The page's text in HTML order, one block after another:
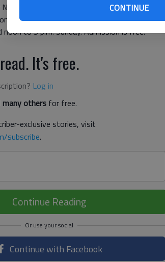
CONTINUE
book sale began Thursday at the
Bridge Road, Gainesville. The sale
to 5 p.m. Sunday. Admission is free.
It's free.
Log in
many others for free.
exclusive stories, visit
subscribe.
Continue Reading
Continue with Facebook